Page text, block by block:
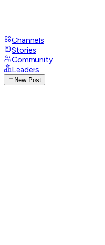
Channels
Stories
Community
Leaders
New Post